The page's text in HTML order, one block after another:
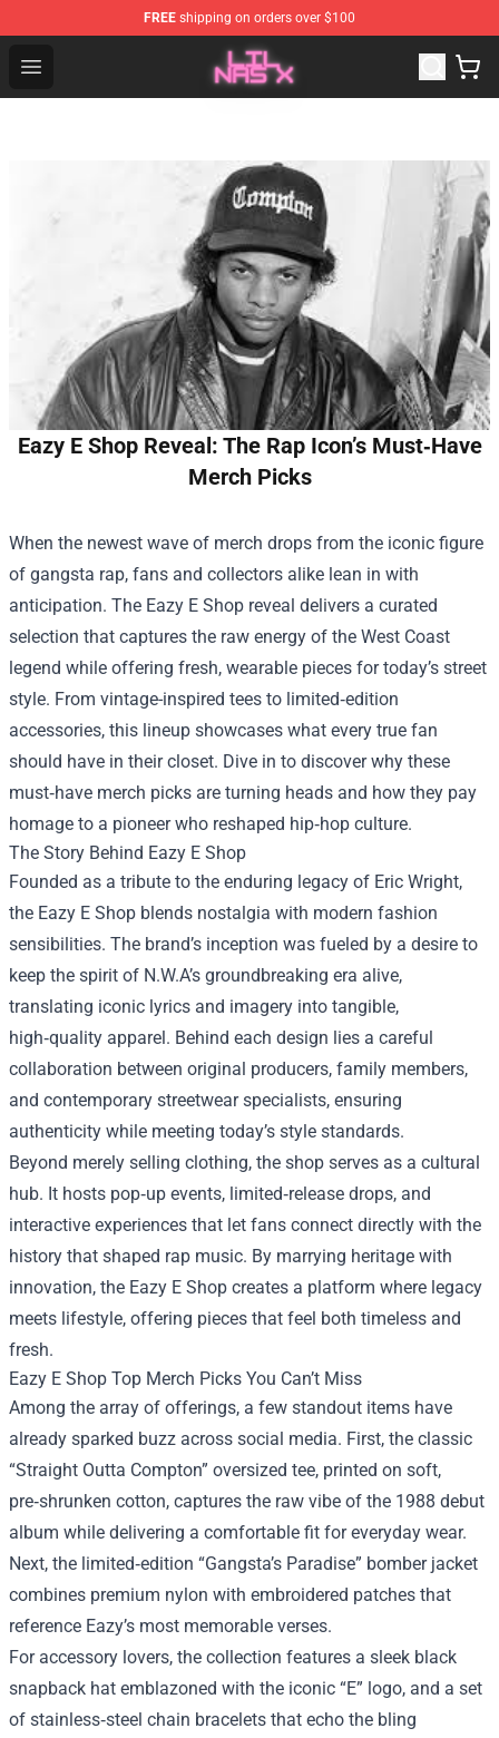
FREE shipping on orders over $100
Open menu
Lil Nas X Store - Official Lil Nas X Merchandise Shop
Eazy E Shop Reveal: The Rap Icon’s Must‑Have
Merch Picks
When the newest wave of merch drops from the iconic figure
of gangsta rap, fans and collectors alike lean in with
anticipation. The Eazy E Shop reveal delivers a curated
selection that captures the raw energy of the West Coast
legend while offering fresh, wearable pieces for today’s street
style. From vintage-inspired tees to limited‑edition
accessories, this lineup showcases what every true fan
should have in their closet. Dive in to discover why these
must‑have merch picks are turning heads and how they pay
homage to a pioneer who reshaped hip‑hop culture.
The Story Behind Eazy E Shop
Founded as a tribute to the enduring legacy of Eric Wright,
the Eazy E Shop blends nostalgia with modern fashion
sensibilities. The brand’s inception was fueled by a desire to
keep the spirit of N.W.A’s groundbreaking era alive,
translating iconic lyrics and imagery into tangible,
high‑quality apparel. Behind each design lies a careful
collaboration between original producers, family members,
and contemporary streetwear specialists, ensuring
authenticity while meeting today’s style standards.
Beyond merely selling clothing, the shop serves as a cultural
hub. It hosts pop‑up events, limited‑release drops, and
interactive experiences that let fans connect directly with the
history that shaped rap music. By marrying heritage with
innovation, the Eazy E Shop creates a platform where legacy
meets lifestyle, offering pieces that feel both timeless and
fresh.
Eazy E Shop Top Merch Picks You Can’t Miss
Among the array of offerings, a few standout items have
already sparked buzz across social media. First, the classic
“Straight Outta Compton” oversized tee, printed on soft,
pre‑shrunken cotton, captures the raw vibe of the 1988 debut
album while delivering a comfortable fit for everyday wear.
Next, the limited‑edition “Gangsta’s Paradise” bomber jacket
combines premium nylon with embroidered patches that
reference Eazy’s most memorable verses.
For accessory lovers, the collection features a sleek black
snapback hat emblazoned with the iconic “E” logo, and a set
of stainless‑steel chain bracelets that echo the bling